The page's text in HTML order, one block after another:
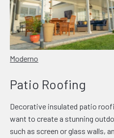
Moderno
Patio Roofing
Decorative insulated patio
want to create a stunning
such as screen or glass walls,